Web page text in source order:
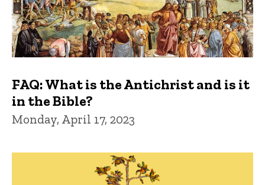
FAQ: What is the Antichrist and is it
in the Bible?
Monday, April 17, 2023